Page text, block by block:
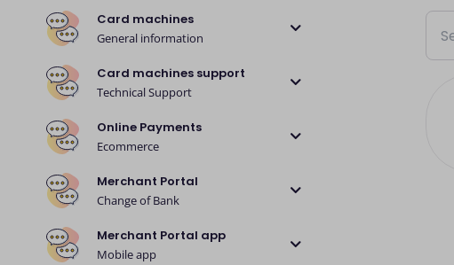
Card machines
General information
Card machines support
Technical Support
Online Payments
Ecommerce
Merchant Portal
Change of Bank
Merchant Portal app
Mobile app